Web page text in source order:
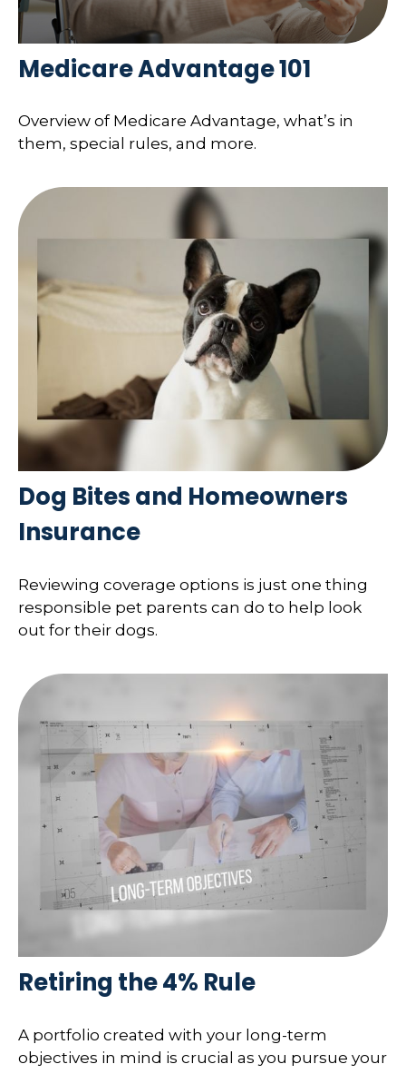
Medicare Advantage 101
Overview of Medicare Advantage, what’s in
them, special rules, and more.
Dog Bites and Homeowners
Insurance
Reviewing coverage options is just one thing
responsible pet parents can do to help look
out for their dogs.
Retiring the 4% Rule
A portfolio created with your long-term
objectives in mind is crucial as you pursue your